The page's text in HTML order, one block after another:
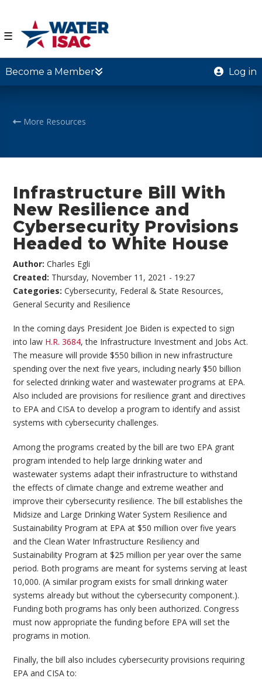
☰
Become a Member Log in
More Resources
Infrastructure Bill With
New Resilience and
Cybersecurity Provisions
Headed to White House
Author:Charles Egli
Created: Thursday, November 11, 2021 - 19:27
Categories:Cybersecurity, Federal & State Resources,
General Security and Resilience
In the coming days President Joe Biden is expected to sign
into law H.R. 3684, the Infrastructure Investment and Jobs Act.
The measure will provide $550 billion in new infrastructure
spending over the next five years, including nearly $50 billion
for selected drinking water and wastewater programs at EPA.
Also included are provisions for resilience grant and directives
to EPA and CISA to develop a program to identify and assist
systems with cybersecurity challenges.
Among the programs created by the bill are two EPA grant
program intended to help large drinking water and
wastewater systems adapt their infrastructure to withstand
the effects of climate change and extreme weather and
improve their cybersecurity resilience. The bill establishes the
Midsize and Large Drinking Water System Resilience and
Sustainability Program at EPA at $50 million over five years
and the Clean Water Infrastructure Resiliency and
Sustainability Program at $25 million per year over the same
period. Both programs are meant for systems serving at least
10,000. (A similar program exists for small drinking water
systems already but without the cybersecurity component.).
Funding both programs has only been authorized. Congress
must now appropriate the funding before EPA will set the
programs in motion.
Finally, the bill also includes cybersecurity provisions requiring
EPA and CISA to: